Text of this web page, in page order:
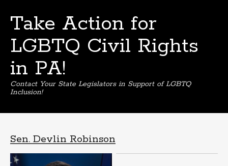
Take Action for
LGBTQ Civil Rights
in PA!
Contact Your State Legislators in Support of LGBTQ
Inclusion!
Sen. Devlin Robinson